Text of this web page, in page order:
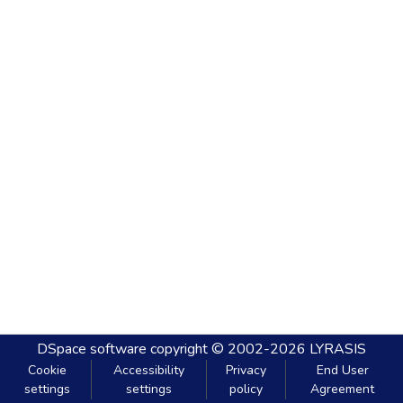
DSpace software copyright © 2002-2026 LYRASIS
Cookie
settings
Accessibility
settings
Privacy
policy
End User
Agreement